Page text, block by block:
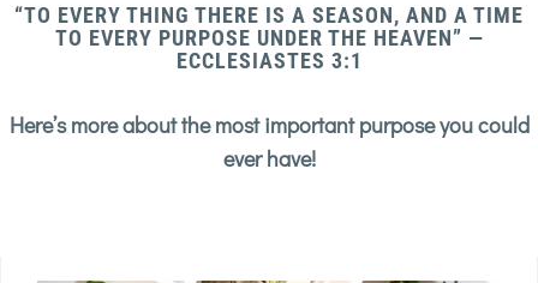
“TO EVERY THING THERE IS A SEASON, AND A TIME
TO EVERY PURPOSE UNDER THE HEAVEN” —
ECCLESIASTES 3:1
Here’s more about the most important purpose you could
ever have!